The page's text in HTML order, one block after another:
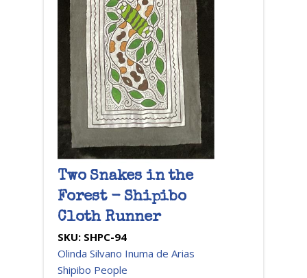
Two Snakes in the
Forest - Shipibo
Cloth Runner
SKU: SHPC-94
Olinda Silvano Inuma de Arias
Shipibo People